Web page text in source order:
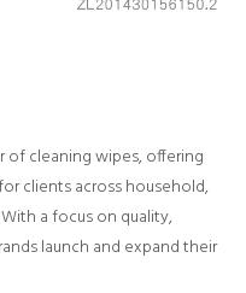
of cleaning wipes, offering
clients across household,
a focus on quality,
launch and expand their